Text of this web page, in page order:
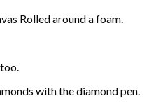
Rolled around a foam.
with the diamond pen.